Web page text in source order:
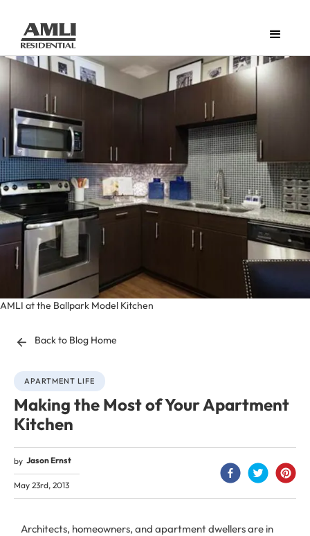
AMLI at the Ballpark Model Kitchen
Back to Blog Home
APARTMENT LIFE
Making the Most of Your Apartment
Kitchen
by Jason Ernst
May 23rd, 2013
Architects, homeowners, and apartment dwellers are in